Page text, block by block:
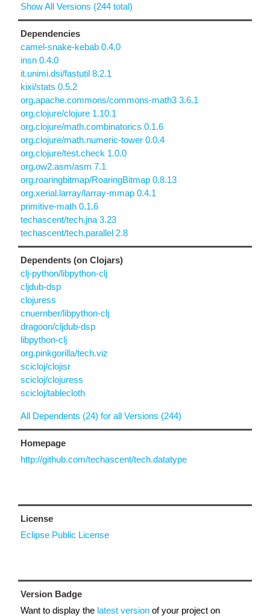
Show All Versions (244 total)
Dependencies
camel-snake-kebab 0.4.0
insn 0.4.0
it.unimi.dsi/fastutil 8.2.1
kixi/stats 0.5.2
org.apache.commons/commons-math3 3.6.1
org.clojure/clojure 1.10.1
org.clojure/math.combinatorics 0.1.6
org.clojure/math.numeric-tower 0.0.4
org.clojure/test.check 1.0.0
org.ow2.asm/asm 7.1
org.roaringbitmap/RoaringBitmap 0.8.13
org.xerial.larray/larray-mmap 0.4.1
primitive-math 0.1.6
techascent/tech.jna 3.23
techascent/tech.parallel 2.8
Dependents (on Clojars)
clj-python/libpython-clj
cljdub-dsp
clojuress
cnuernber/libpython-clj
dragoon/cljdub-dsp
libpython-clj
org.pinkgorilla/tech.viz
scicloj/clojisr
scicloj/clojuress
scicloj/tablecloth
All Dependents (24) for all Versions (244)
Homepage
http://github.com/techascent/tech.datatype
License
Eclipse Public License
Version Badge
Want to display the latest version of your project on